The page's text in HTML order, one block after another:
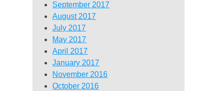
September 2017
August 2017
July 2017
May 2017
April 2017
January 2017
November 2016
October 2016